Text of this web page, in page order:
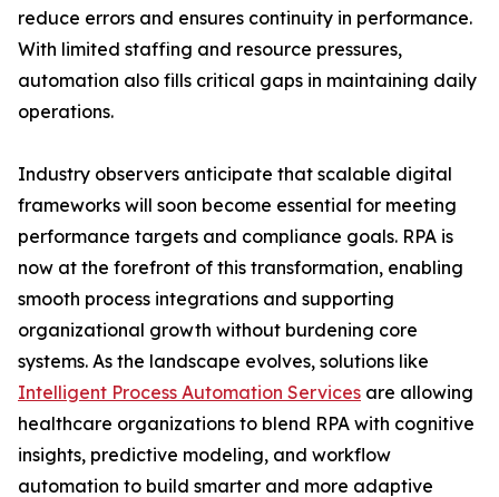
reduce errors and ensures continuity in performance.
With limited staffing and resource pressures,
automation also fills critical gaps in maintaining daily
operations.
Industry observers anticipate that scalable digital
frameworks will soon become essential for meeting
performance targets and compliance goals. RPA is
now at the forefront of this transformation, enabling
smooth process integrations and supporting
organizational growth without burdening core
systems. As the landscape evolves, solutions like
Intelligent Process Automation Services are allowing
healthcare organizations to blend RPA with cognitive
insights, predictive modeling, and workflow
automation to build smarter and more adaptive